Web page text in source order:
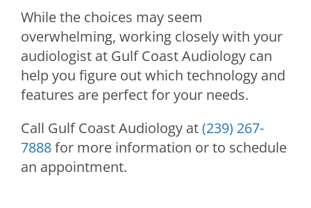
While the choices may seem
overwhelming, working closely with your
audiologist at Gulf Coast Audiology can
help you figure out which technology and
features are perfect for your needs.
Call Gulf Coast Audiology at(239) 267-
7888for more information or to schedule
an appointment.